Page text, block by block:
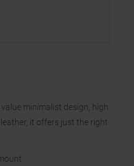
minimalist design, high
it offers just the right